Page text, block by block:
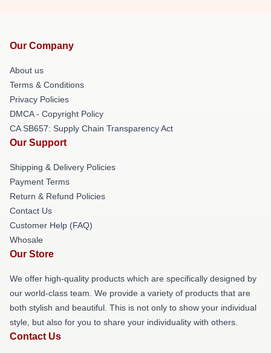
Our Company
About us
Terms & Conditions
Privacy Policies
DMCA - Copyright Policy
CA SB657: Supply Chain Transparency Act
Our Support
Shipping & Delivery Policies
Payment Terms
Return & Refund Policies
Contact Us
Customer Help (FAQ)
Whosale
Our Store
We offer high-quality products which are specifically designed by
our world-class team. We provide a variety of products that are
both stylish and beautiful. This is not only to show your individual
style, but also for you to share your individuality with others.
Contact Us